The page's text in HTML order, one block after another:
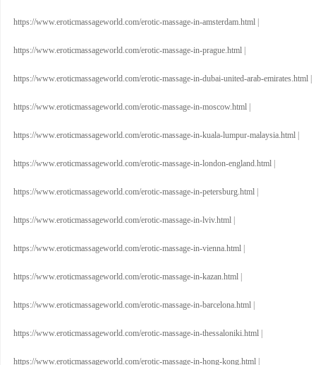
https://www.eroticmassageworld.com/erotic-massage-in-amsterdam.html|
https://www.eroticmassageworld.com/erotic-massage-in-prague.html|
https://www.eroticmassageworld.com/erotic-massage-in-dubai-united-arab-emirates.html|
https://www.eroticmassageworld.com/erotic-massage-in-moscow.html|
https://www.eroticmassageworld.com/erotic-massage-in-kuala-lumpur-malaysia.html|
https://www.eroticmassageworld.com/erotic-massage-in-london-england.html|
https://www.eroticmassageworld.com/erotic-massage-in-petersburg.html|
https://www.eroticmassageworld.com/erotic-massage-in-lviv.html|
https://www.eroticmassageworld.com/erotic-massage-in-vienna.html|
https://www.eroticmassageworld.com/erotic-massage-in-kazan.html|
https://www.eroticmassageworld.com/erotic-massage-in-barcelona.html|
https://www.eroticmassageworld.com/erotic-massage-in-thessaloniki.html|
https://www.eroticmassageworld.com/erotic-massage-in-hong-kong.html|